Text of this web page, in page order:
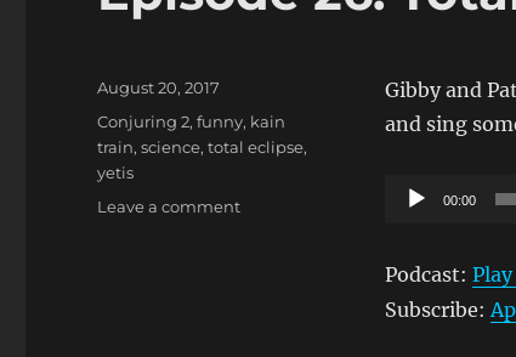
Gibby and
and sing
Audio
00:00
Podcast:
Subscribe:
Posted
on
August 20, 2017
Tags
Conjuring 2,funny, kain
train,science,total eclipse,
yetis
Leave a commenton